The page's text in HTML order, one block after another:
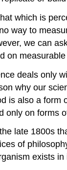
which is
way to
we can
on
deals only
why our
is also a form
only on forms
late 1800s
of
exists